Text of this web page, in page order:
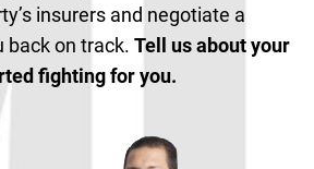
insurers and negotiate a
back on track. Tell us about your
fighting for you.